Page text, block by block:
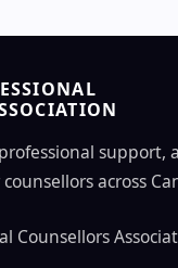
support,
across
Counsellors